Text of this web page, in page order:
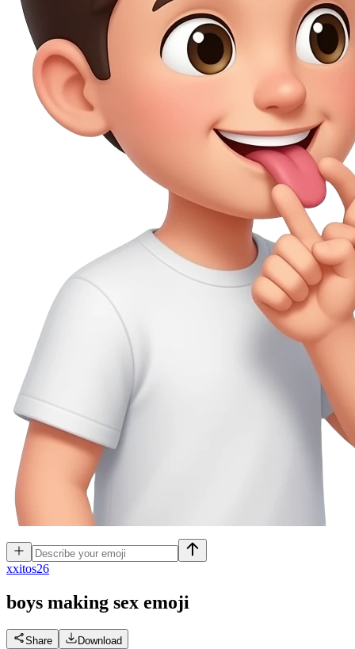
xxitos26
boys making sex emoji
Share Download